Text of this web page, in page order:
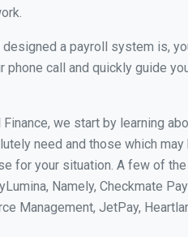
a payroll system is,
call and quickly guide
we start by learning
need and those which
for your situation. A few of
Namely, Checkmate
Management, JetPay,